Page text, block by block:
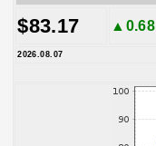
$83.17 ▲0.68
2026.08.07